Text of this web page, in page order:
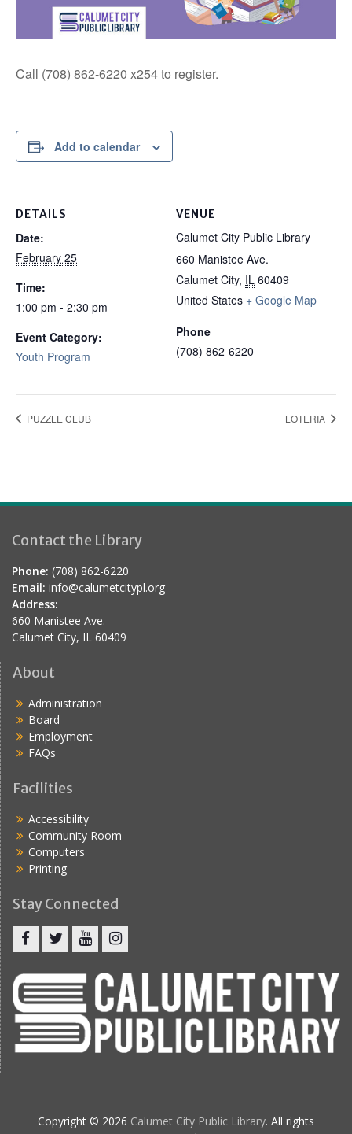
Call (708) 862-6220 x254 to register.
Add to calendar
DETAILS
Date:
February 25
Time:
1:00 pm - 2:30 pm
Event Category:
Youth Program
VENUE
Calumet City Public Library
660 Manistee Ave.
Calumet City, IL 60409
United States + Google Map
Phone
(708) 862-6220
PUZZLE CLUB LOTERIA
Contact the Library
Phone: (708) 862-6220
Email: info@calumetcitypl.org
Address:
660 Manistee Ave.
Calumet City, IL 60409
About
Administration
Board
Employment
FAQs
Facilities
Accessibility
Community Room
Computers
Printing
Stay Connected
Copyright © 2026 Calumet City Public Library. All rights